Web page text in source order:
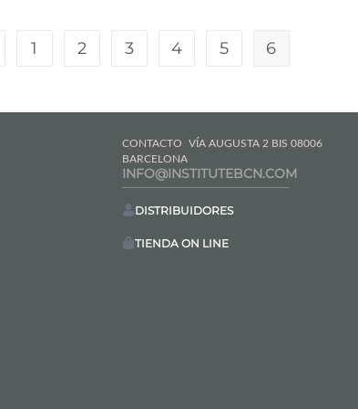
1 2 3 4 5 6
CONTACTO
VÍA AUGUSTA 2 BIS 08006
BARCELONA
INFO@INSTITUTEBCN.COM
DISTRIBUIDORES
TIENDA ON LINE